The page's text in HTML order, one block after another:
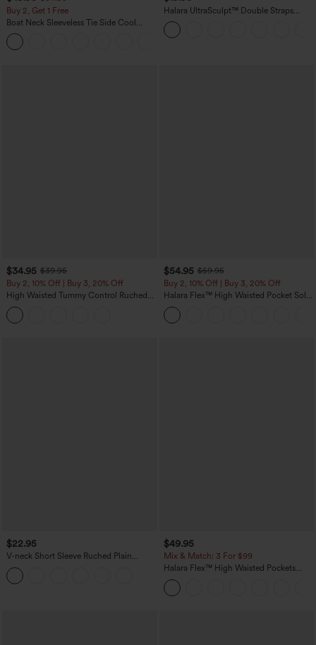
Buy 2, Get 1 Free
Boat Neck Sleeveless Tie Side Cool
Touch Stripe Work Jumpsuit with
Pockets-Easy Peezy Edition
Halara UltraSculpt™ Double Straps
Twisted Backless Cropped Yoga Tank
Top
$34.95 $39.95
Buy 2, 10% Off | Buy 3, 20% Off
High Waisted Tummy Control Ruched
Curved Hem 2-in-1 Fleece PU Midi
Casual Skirt
$54.95 $59.95
Buy 2, 10% Off | Buy 3, 20% Off
Halara Flex™ High Waisted Pocket Solid
Work Tapered Pants
$22.95
V-neck Short Sleeve Ruched Plain
Casual T-Shirt
$49.95
Mix & Match: 3 For $99
Halara Flex™ High Waisted Pockets
Baggy Wide Leg Washed Casual Jeans